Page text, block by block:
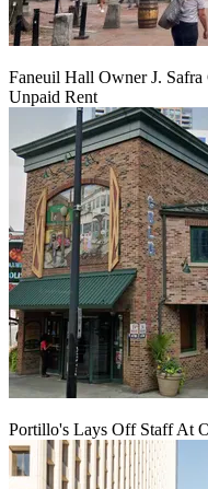
Faneuil Hall Owner J.
Unpaid Rent
Portillo's Lays Off Staff At